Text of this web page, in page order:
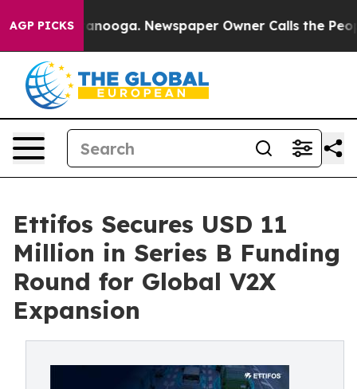
AGP PICKS
in Chattanooga. Newspaper Owner Calls the People
Ettifos Secures USD 11
Million in Series B Funding
Round for Global V2X
Expansion